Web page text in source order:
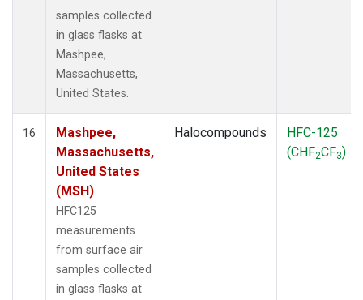
samples collected
in glass flasks at
Mashpee,
Massachusetts,
United States.
16
Mashpee,
Massachusetts,
United States
(MSH)
HFC125
measurements
from surface air
samples collected
in glass flasks at
Halocompounds
HFC-125
(CHF2CF3)